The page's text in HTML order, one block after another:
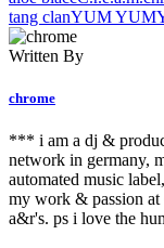
tang clanYUM YUM
Written By
chrome
*** i am a dj &
network in germany,
automated music
my work & passion at
a&r's. ps i love the